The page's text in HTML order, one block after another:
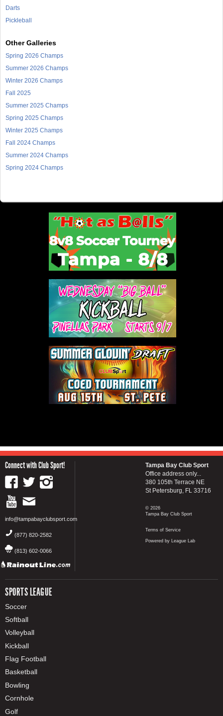
Darts
Pickleball
Other Galleries
Spring 2026 Champs
Summer 2026 Champs
Winter 2026 Champs
Fall 2025
Summer 2025 Champs
Spring 2025 Champs
Winter 2025 Champs
Fall 2024 Champs
Summer 2024 Champs
Spring 2024 Champs
Connect with Club Sport!
info@tampabayclubsport.com
(877) 820-2582
(813) 602-0066
SPORTS LEAGUE
Soccer
Softball
Volleyball
Kickball
Flag Football
Basketball
Bowling
Cornhole
Golf
Tampa Bay Club Sport
Office address only...
380 105th Terrace NE
St Petersburg, FL 33716
© 2026
Tampa Bay Club Sport
Terms of Service
Powered by League Lab